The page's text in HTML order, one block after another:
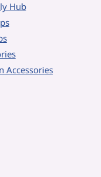
Hub
Accessories